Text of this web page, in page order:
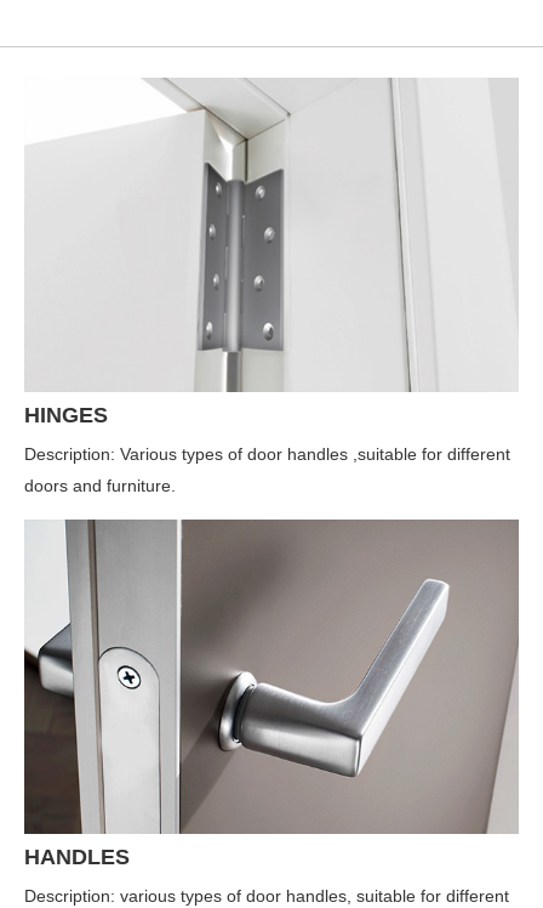
HINGES
Description: Various types of door handles ,suitable for different
doors and furniture.
HANDLES
Description: various types of door handles, suitable for different